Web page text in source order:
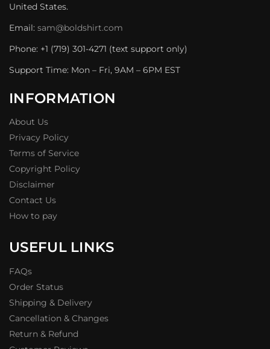
United States.
Email: sam@boldshirt.com
Phone: +1 (719) 301-4271 (text support only)
Support Time: Mon – Fri, 9AM – 6PM EST
INFORMATION
About Us
Privacy Policy
Terms of Service
Copyright Policy
Disclaimer
Contact Us
How to pay
USEFUL LINKS
FAQs
Order Status
Shipping & Delivery
Cancellation & Changes
Return & Refund